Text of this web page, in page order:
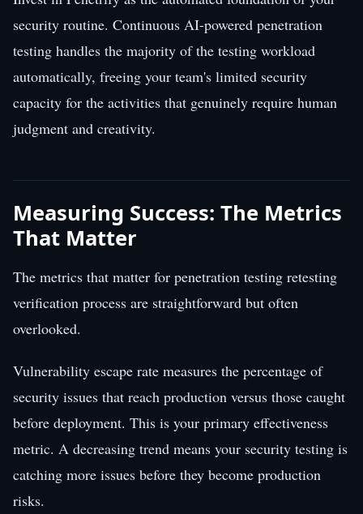
security routine. Continuous AI-powered penetration
testing handles the majority of the testing workload
automatically, freeing your team's limited security
capacity for the activities that genuinely require human
judgment and creativity.
Measuring Success: The Metrics
That Matter
The metrics that matter for penetration testing retesting
verification process are straightforward but often
overlooked.
Vulnerability escape rate measures the percentage of
security issues that reach production versus those caught
before deployment. This is your primary effectiveness
metric. A decreasing trend means your security testing is
catching more issues before they become production
risks.